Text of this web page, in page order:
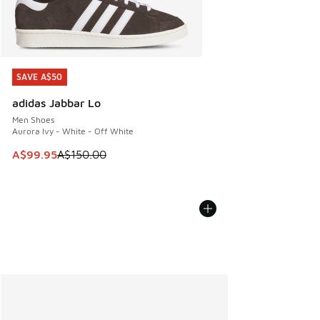
SAVE A$50
adidas Jabbar Lo
Men Shoes
Aurora Ivy - White - Off White
This item is on sale. Price dropped from A$150.00 to
A$99.95A$150.00
SAVE A$50